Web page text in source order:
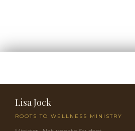
Lisa Jock
ROOTS TO WELLNESS MINISTRY